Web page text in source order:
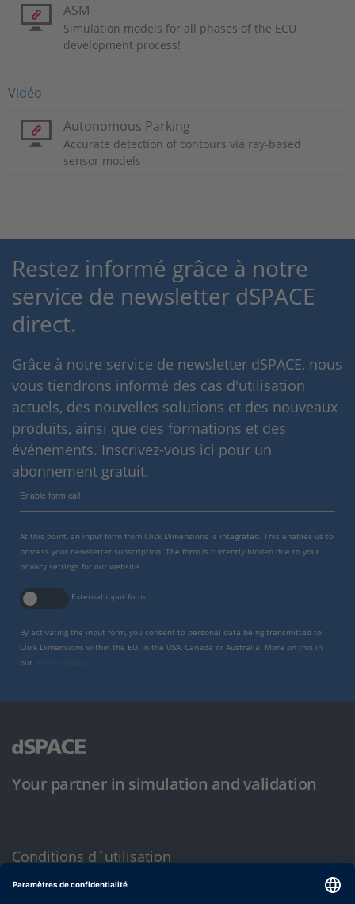
ASM
Simulation models for all phases of the ECU
development process!
Vidéo
Autonomous Parking
Accurate detection of contours via ray-based
sensor models
Restez informé grâce à notre
service de newsletter dSPACE
direct.
Grâce à notre service de newsletter dSPACE, nous
vous tiendrons informé des cas d'utilisation
actuels, des nouvelles solutions et des nouveaux
produits, ainsi que des formations et des
événements. Inscrivez-vous ici pour un
abonnement gratuit.
Enable form call
At this point, an input form from Click Dimensions is integrated. This enables us to
process your newsletter subscription. The form is currently hidden due to your
privacy settings for our website.
External input form
By activating the input form, you consent to personal data being transmitted to
Click Dimensions within the EU, in the USA, Canada or Australia. More on this in
our
Your partner in simulation and validation
Conditions d´utilisation
Politique de confidentialité